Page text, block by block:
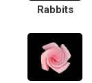
Rabbits